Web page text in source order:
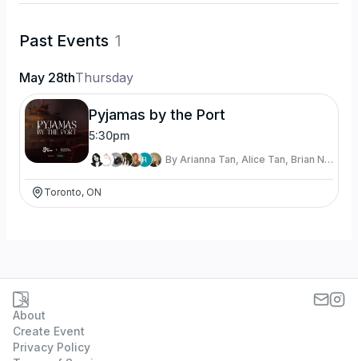
Past Events 1
May 28thThursday
Pyjamas by the Port
5:30pm
By Arianna Tan, Alice Tan, Brian Nguyen, Diya Shah, Prin Intes, Ricky Miller, and Trevor Chau
Toronto, ON
About
Create Event
Privacy Policy